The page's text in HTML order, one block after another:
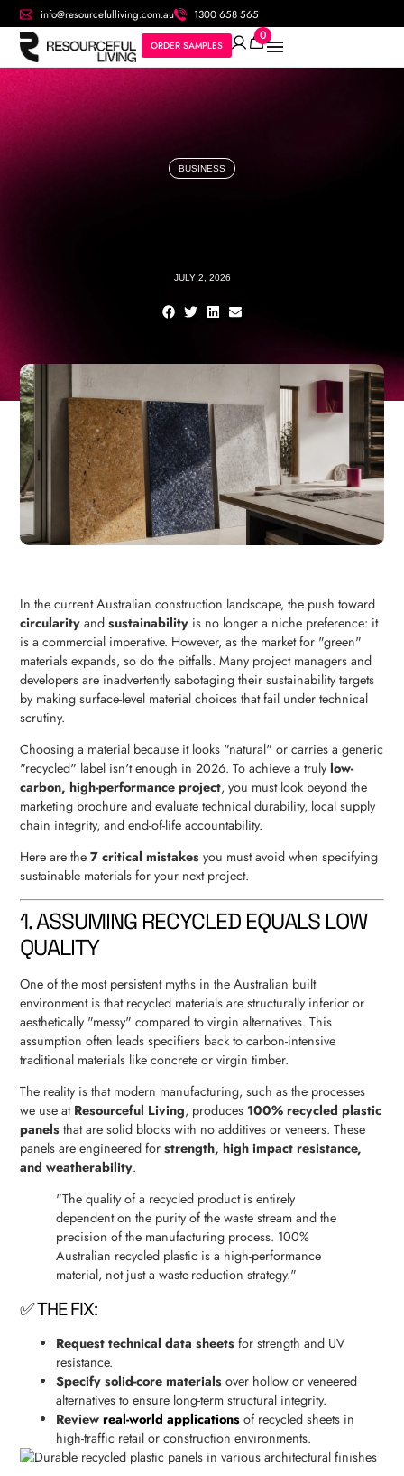
info@resourcefulliving.com.au 1300 658 565
0
ORDER SAMPLES
BUSINESS
JULY 2, 2026
In the current Australian construction landscape, the push toward
circularity andsustainability is no longer a niche preference: it
is a commercial imperative. However, as the market for "green"
materials expands, so do the pitfalls. Many project managers and
developers are inadvertently sabotaging their sustainability targets
by making surface-level material choices that fail under technical
scrutiny.
Choosing a material because it looks "natural" or carries a generic
"recycled" label isn't enough in 2026. To achieve a trulylow-
carbon, high-performance project, you must look beyond the
marketing brochure and evaluate technical durability, local supply
chain integrity, and end-of-life accountability.
Here are the7 critical mistakes you must avoid when specifying
sustainable materials for your next project.
1. ASSUMING RECYCLED EQUALS LOW
QUALITY
One of the most persistent myths in the Australian built
environment is that recycled materials are structurally inferior or
aesthetically "messy" compared to virgin alternatives. This
assumption often leads specifiers back to carbon-intensive
traditional materials like concrete or virgin timber.
The reality is that modern manufacturing, such as the processes
we use at Resourceful Living, produces 100% recycled plastic
panels that are solid blocks with no additives or veneers. These
panels are engineered forstrength, high impact resistance,
and weatherability.
"The quality of a recycled product is entirely
dependent on the purity of the waste stream and the
precision of the manufacturing process. 100%
Australian recycled plastic is a high-performance
material, not just a waste-reduction strategy."
✅ THE FIX:
Request technical data sheets for strength and UV
resistance.
Specify solid-core materials over hollow or veneered
alternatives to ensure long-term structural integrity.
Reviewreal-world applications of recycled sheets in
high-traffic retail or construction environments.